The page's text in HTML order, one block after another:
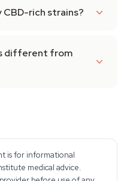
CBD-rich strains?
different from
is for informational
medical advice.